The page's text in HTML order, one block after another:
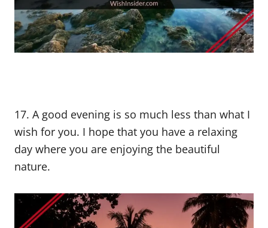
17. A good evening is so much less than what I
wish for you. I hope that you have a relaxing
day where you are enjoying the beautiful
nature.